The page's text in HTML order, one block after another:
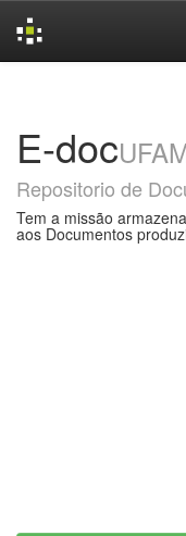
E-doc
Repositorio de
Tem a missão
aos Documentos